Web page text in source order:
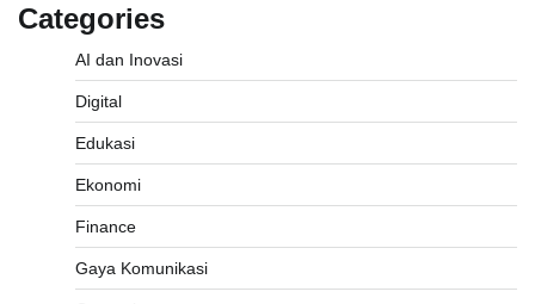
Categories
AI dan Inovasi
Digital
Edukasi
Ekonomi
Finance
Gaya Komunikasi